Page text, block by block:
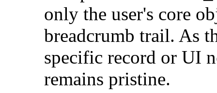
only the user's core
breadcrumb trail. As
specific record or UI
remains pristine.